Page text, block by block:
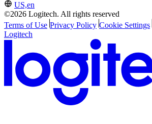
US,en
©2026 Logitech. All rights reserved
Terms of Use Privacy Policy Cookie Settings
Logitech